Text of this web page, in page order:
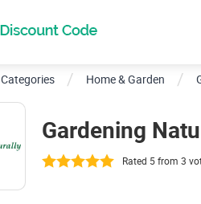
Categories Home & Garden
Gardening
Rated 5 from 3